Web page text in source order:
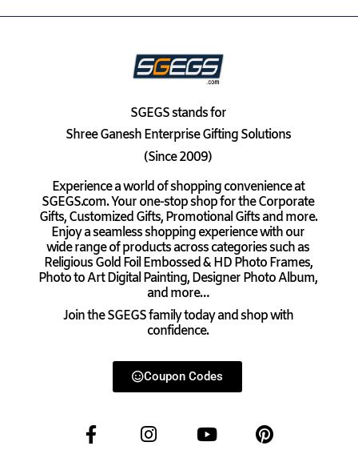
SGEGSstands for
Shree Ganesh Enterprise Gifting Solutions
(Since 2009)
Experience a world of shopping convenience at
SGEGS.com. Your one-stop shop for the Corporate
Gifts, Customized Gifts, Promotional Gifts and more.
Enjoy a seamless shopping experience with our
wide range of products across categories such as
Religious Gold Foil Embossed & HD Photo Frames,
Photo to Art Digital Painting, Designer Photo Album,
and more…
Join the SGEGS family today and shop with
confidence.
Coupon Codes